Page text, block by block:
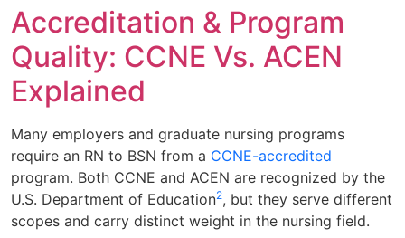
Accreditation & Program
Quality: CCNE Vs. ACEN
Explained
Many employers and graduate nursing programs
require an RN to BSN from a CCNE-accredited
program. Both CCNE and ACEN are recognized by the
U.S. Department of Education2, but they serve different
scopes and carry distinct weight in the nursing field.